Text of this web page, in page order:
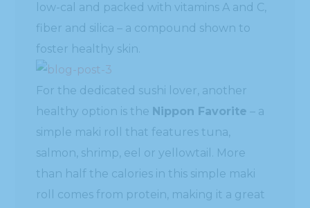
low-cal and packed with vitamins A and C,
fiber and silica – a compound shown to
foster healthy skin.
For the dedicated sushi lover, another
healthy option is the Nippon Favorite – a
simple maki roll that features tuna,
salmon, shrimp, eel or yellowtail. More
than half the calories in this simple maki
roll comes from protein, making it a great